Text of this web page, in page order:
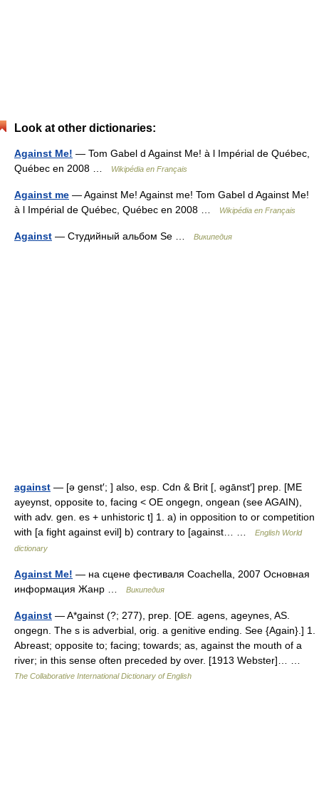
Look at other dictionaries:
Against Me! — Tom Gabel d Against Me! à l Impérial de Québec,
Québec en 2008 …
Wikipédia en Français
Against me — Against Me! Against me! Tom Gabel d Against Me!
à l Impérial de Québec, Québec en 2008 …
Wikipédia en Français
Against — Студийный альбом Se … Википедия
against — [ə genst′; ] also, esp. Cdn & Brit [, əgānst′] prep. [ME
ayeynst, opposite to, facing < OE ongegn, ongean (see AGAIN),
with adv. gen. es + unhistoric t] 1. a) in opposition to or competition
with [a fight against evil] b) contrary to [against… …
English World
dictionary
Against Me! — на сцене фестиваля Coachella, 2007 Основная
информация Жанр …
Википедия
Against — A*gainst (?; 277), prep. [OE. agens, ageynes, AS.
ongegn. The s is adverbial, orig. a genitive ending. See {Again}.] 1.
Abreast; opposite to; facing; towards; as, against the mouth of a
river; in this sense often preceded by over. [1913 Webster]… …
The Collaborative International Dictionary of English